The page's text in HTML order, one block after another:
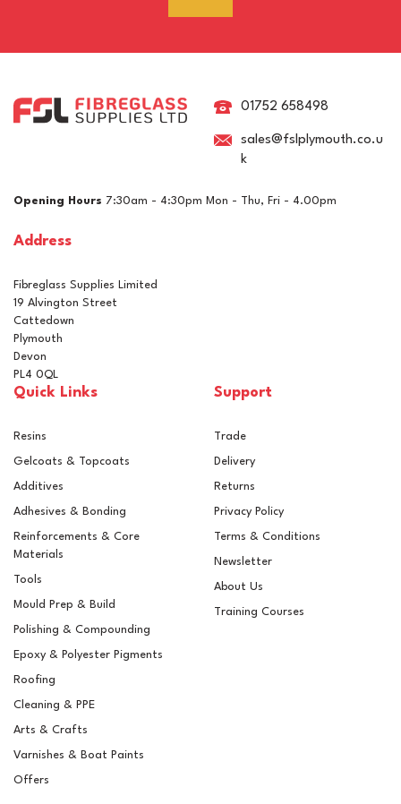
RAL 8015 Chestnut Brown
Topcoats & Resins
RAL 8014 Sepia Brown
Pigment For Gelcoats,
01752 658498
sales@fslplymouth.co.u
k
Opening Hours 7:30am - 4:30pm Mon - Thu, Fri - 4.00pm
Address
Fibreglass Supplies Limited
19 Alvington Street
Cattedown
Plymouth
Devon
PL4 0QL
Quick Links
Resins
Gelcoats & Topcoats
Additives
Adhesives & Bonding
Reinforcements & Core
Materials
Tools
Mould Prep & Build
Polishing & Compounding
Epoxy & Polyester Pigments
Roofing
Cleaning & PPE
Arts & Crafts
Varnishes & Boat Paints
Offers
Support
Trade
Delivery
Returns
Privacy Policy
Terms & Conditions
Newsletter
About Us
Training Courses